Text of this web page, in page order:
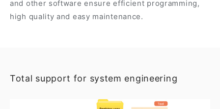
and other software ensure efficient programming,
high quality and easy maintenance.
Total support for system engineering